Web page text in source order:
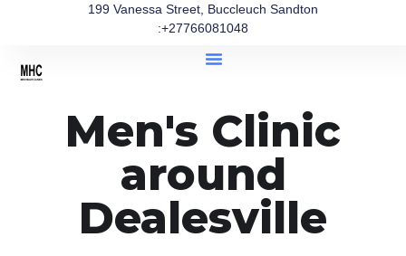
199 Vanessa Street, Buccleuch Sandton
:+27766081048
Men's Clinic
around
Dealesville